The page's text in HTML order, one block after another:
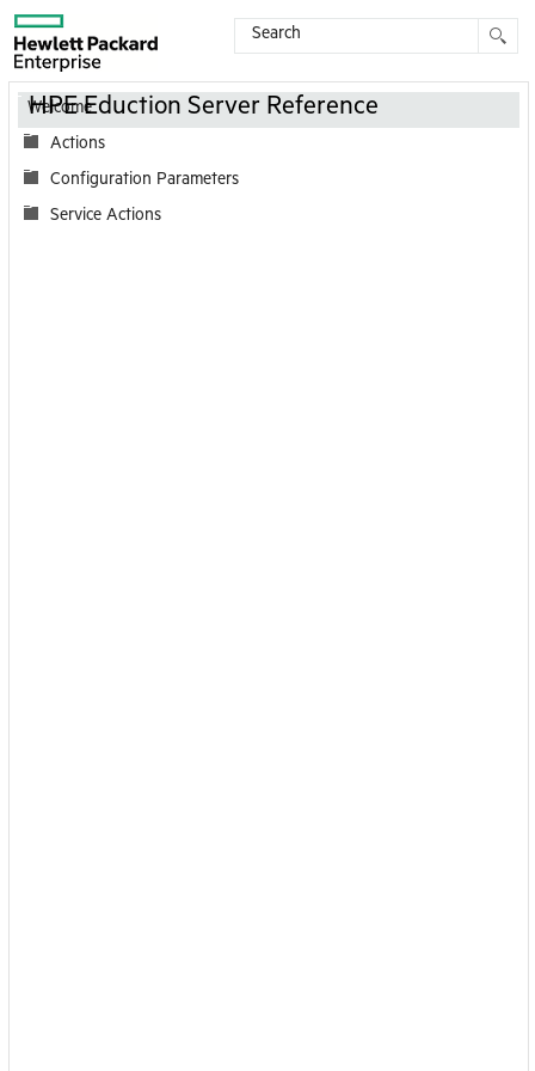
HPE Eduction Server Reference
Contents
Welcome
Actions
Configuration Parameters
Service Actions